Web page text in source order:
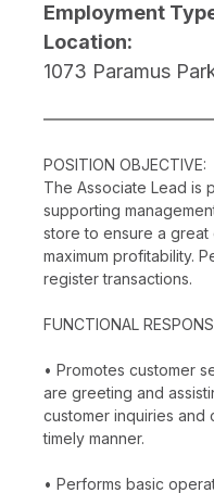
Employment
Location:
1073 Paramus
POSITION OBJECTIVE:
The Associate Lead is
supporting
store to ensure a
maximum profitability.
register transactions.
FUNCTIONAL
• Promotes customer
are greeting and
customer inquiries and
timely manner.
• Performs basic